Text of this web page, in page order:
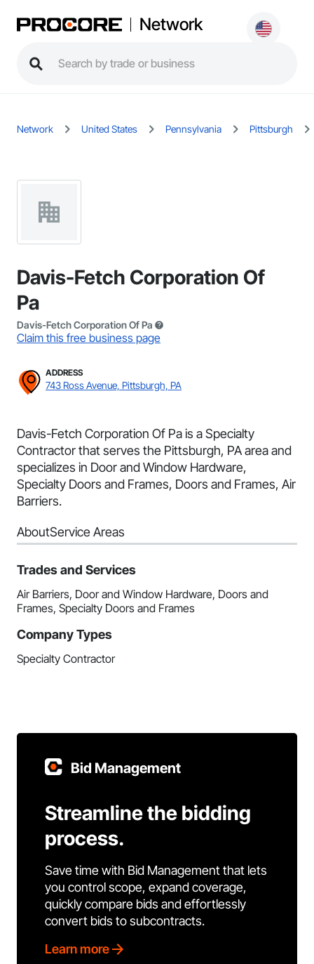
Network
Network United States Pennsylvania Pittsburgh
Davis-Fetch Corporation Of
Pa
Davis-Fetch Corporation Of Pa
Claim this free business page
ADDRESS
743 Ross Avenue, Pittsburgh, PA
Davis-Fetch Corporation Of Pa is a Specialty
Contractor that serves the Pittsburgh, PA area and
specializes in Door and Window Hardware,
Specialty Doors and Frames, Doors and Frames, Air
Barriers.
AboutService Areas
Trades and Services
Air Barriers, Door and Window Hardware, Doors and
Frames, Specialty Doors and Frames
Company Types
Specialty Contractor
Bid Management
Streamline the bidding
process.
Save time with Bid Management that lets
you control scope, expand coverage,
quickly compare bids and effortlessly
convert bids to subcontracts.
Learn more